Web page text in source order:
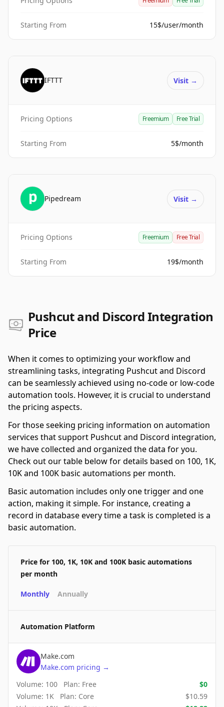
Starting From 15$/user/month
IFTTT Visit →
Pricing Options Freemium Free Trial
Starting From 5$/month
Pipedream Visit →
Pricing Options Freemium Free Trial
Starting From 19$/month
Pushcut and Discord Integration
Price
When it comes to optimizing your workflow and
streamlining tasks, integrating Pushcut and Discord
can be seamlessly achieved using no-code or low-code
automation tools. However, it is crucial to understand
the pricing aspects.
For those seeking pricing information on automation
services that support Pushcut and Discord integration,
we have collected and organized the data for you.
Check out our table below for details based on 100, 1K,
10K and 100K basic automations per month.
Basic automation includes only one trigger and one
action, making it simple. For instance, creating a
record in database every time a task is completed is a
basic automation.
Price for 100, 1K, 10K and 100K basic automations
per month
Monthly Annually
Automation Platform
Make.com
Make.com pricing →
Volume: 100 Plan: Free $0
Volume: 1K Plan: Core $10.59